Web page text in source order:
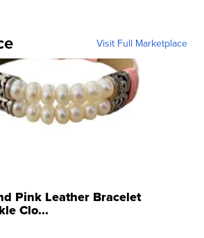
Visit Full Marketplace
Pink Leather Bracelet
Clo...